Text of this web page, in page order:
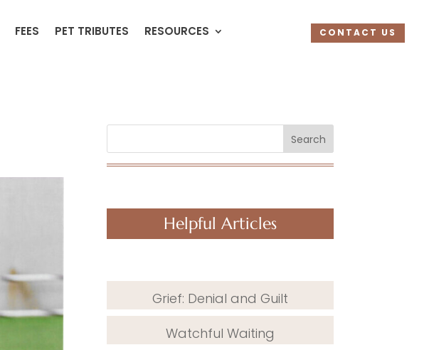
FEES PET TRIBUTES RESOURCES CONTACT US
Search
Helpful Articles
Grief: Denial and Guilt
Watchful Waiting